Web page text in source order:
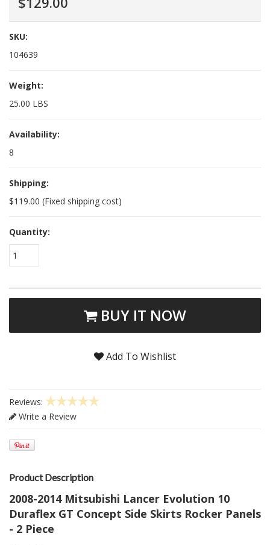
SKU:
104639
Weight:
25.00 LBS
Availability:
8
Shipping:
$119.00 (Fixed shipping cost)
Quantity:
1
BUY IT NOW
Add To Wishlist
Reviews:
Write a Review
Product Description
2008-2014 Mitsubishi Lancer Evolution 10
Duraflex GT Concept Side Skirts Rocker Panels
- 2 Piece